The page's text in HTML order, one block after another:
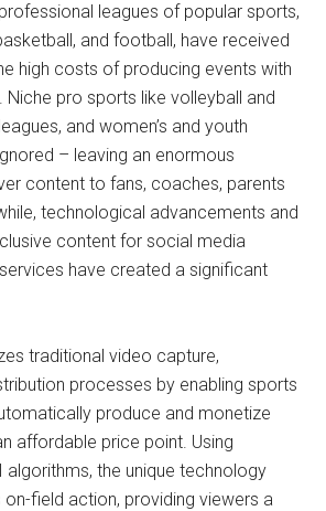
leagues of popular sports,
and football, have received
high costs of producing events with
pro sports like volleyball and
and women’s and youth
– leaving an enormous
content to fans, coaches, parents
technological advancements and
content for social media
have created a significant
traditional video capture,
processes by enabling sports
produce and monetize
affordable price point. Using
the unique technology
field action, providing viewers a